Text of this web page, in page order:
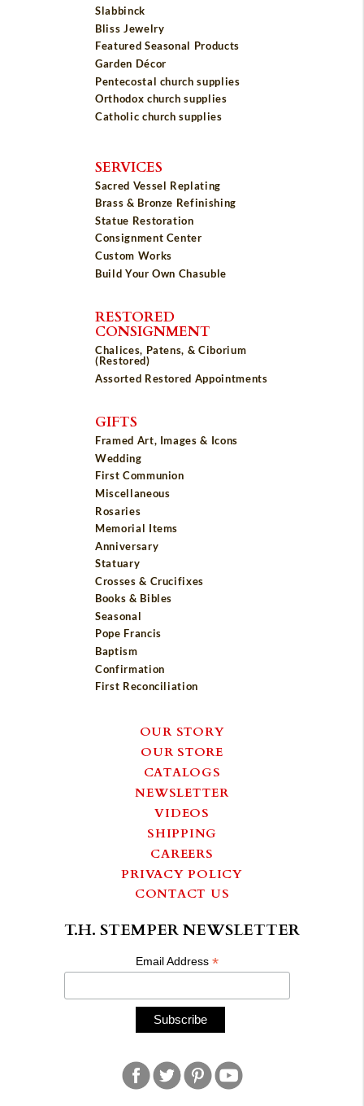
Slabbinck
Bliss Jewelry
Featured Seasonal Products
Garden Décor
Pentecostal church supplies
Orthodox church supplies
Catholic church supplies
SERVICES
Sacred Vessel Replating
Brass & Bronze Refinishing
Statue Restoration
Consignment Center
Custom Works
Build Your Own Chasuble
RESTORED
CONSIGNMENT
Chalices, Patens, & Ciborium
(Restored)
Assorted Restored Appointments
GIFTS
Framed Art, Images & Icons
Wedding
First Communion
Miscellaneous
Rosaries
Memorial Items
Anniversary
Statuary
Crosses & Crucifixes
Books & Bibles
Seasonal
Pope Francis
Baptism
Confirmation
First Reconciliation
OUR STORY
OUR STORE
CATALOGS
NEWSLETTER
VIDEOS
SHIPPING
CAREERS
PRIVACY POLICY
CONTACT US
T.H. STEMPER NEWSLETTER
Email Address*